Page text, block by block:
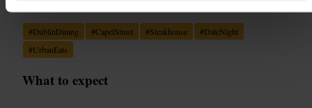
#DublinDining #CapelStreet #Steakhouse #DateNight
#UrbanEats
What to expect